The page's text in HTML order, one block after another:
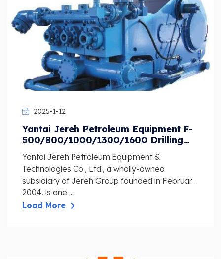
2025-1-12
Yantai Jereh Petroleum Equipment F-
500/800/1000/1300/1600 Drilling
Yantai Jereh Petroleum Equipment &
Technologies Co., Ltd., a wholly-owned
subsidiary of Jereh Group founded in February
2004, is one ...
Load More